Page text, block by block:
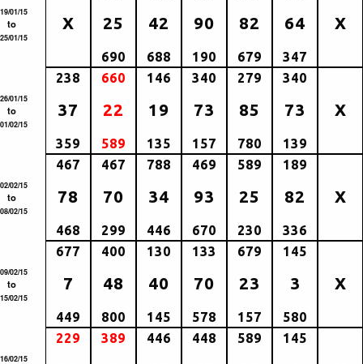
19/01/15
to
25/01/15
X 25
690
42
688
90
190
82
679
64
347
X
26/01/15
to
01/02/15
238
37
359
660
22
589
146
19
135
340
73
157
279
85
780
340
73
139
X
02/02/15
to
08/02/15
467
78
468
467
70
299
788
34
446
469
93
670
589
25
230
189
82
336
X
09/02/15
to
15/02/15
677
7
449
400
48
800
130
40
145
133
70
578
679
23
157
145
3
580
X
16/02/15
229 389 446 448 589 145